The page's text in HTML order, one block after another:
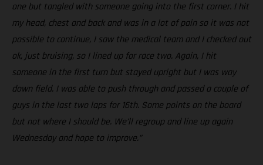
one but tangled with someone going into the first corner. I hit
my head, chest and back and was in a lot of pain so it was not
possible to continue, I saw the medical team and I checked out
ok, just bruising, so I lined up for race two. Again, I hit
someone in the first turn but stayed upright but I was way
down field. I was able to push through and passed a couple of
guys in the last two laps for 16th. Some points on the board
but not where I should be. We’ll regroup and line up again
Wednesday and hope to improve.”